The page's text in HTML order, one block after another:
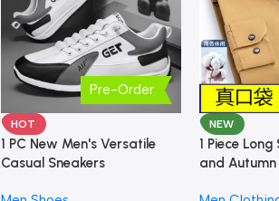
Pre-Order
HOT
1 PC New Men's Versatile
Casual Sneakers
NEW
1 Piece
and Autumn